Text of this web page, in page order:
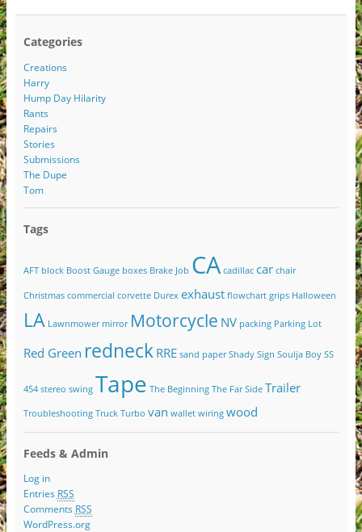
Categories
Creations
Harry
Hump Day Hilarity
Rants
Repairs
Stories
Submissions
The Dupe
Tom
Tags
AFT block Boost Gauge boxes Brake Job CA cadillac car chair
Christmas commercial corvette Durex exhaust flowchart grips Halloween
LA Lawnmower mirror Motorcycle NV packing Parking Lot
Red Green redneck RRE sand paper Shady Sign Soulja Boy SS
454 stereo swing Tape The Beginning The Far Side Trailer
Troubleshooting Truck Turbo van wallet wiring wood
Feeds & Admin
Log in
Entries RSS
Comments RSS
WordPress.org